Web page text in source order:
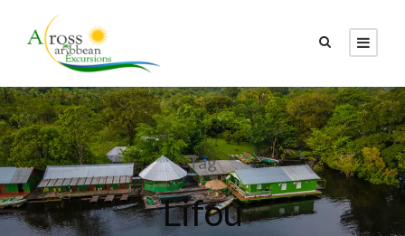
Tag
Lifou